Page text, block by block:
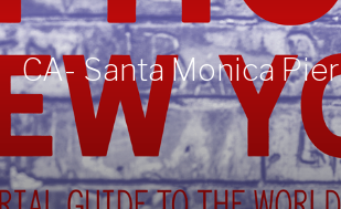
CA- Santa Monica Pier